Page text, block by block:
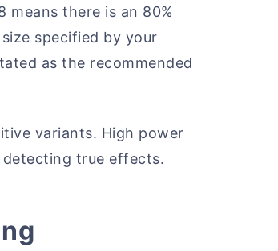
means there is an 80%
specified by your
as the recommended
variants. High power
detecting true effects.